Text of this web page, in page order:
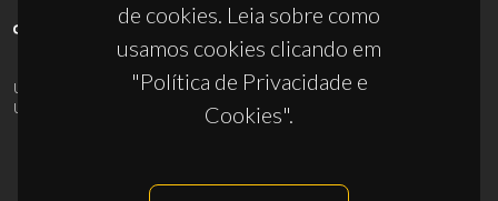
de cookies. Leia sobre como
usamos cookies clicando em
"Política de Privacidade e
Cookies".
UID/PRR/50011/2025(DOI:10.54499/UID/PRR/50011/2025
UID/PRR2/50011/2025
10.54499/UID/PRR2/50011/2025